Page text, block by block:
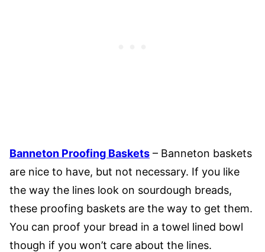
Banneton Proofing Baskets – Banneton baskets
are nice to have, but not necessary. If you like
the way the lines look on sourdough breads,
these proofing baskets are the way to get them.
You can proof your bread in a towel lined bowl
though if you won’t care about the lines.